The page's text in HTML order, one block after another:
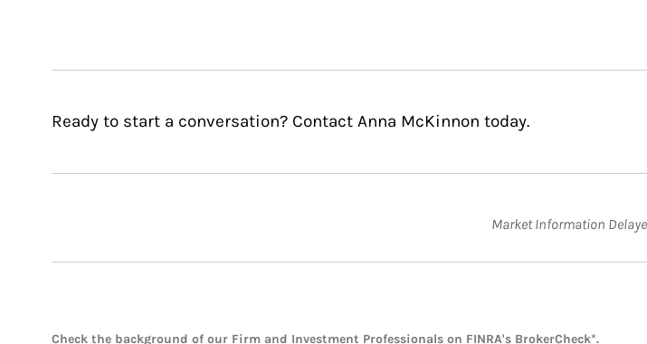
Ready to start a conversation? Contact Anna McKinnon today.
Market Information
Check the background of our Firm and Investment Professionals on FINRA's BrokerCheck*.